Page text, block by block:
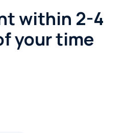
within 2-4
your time